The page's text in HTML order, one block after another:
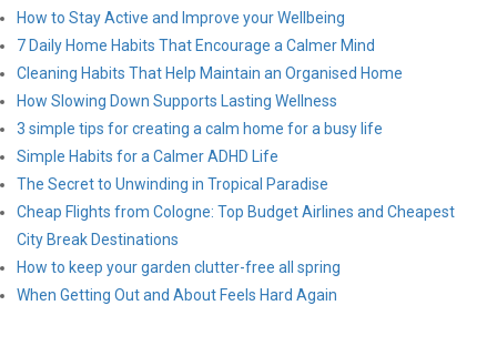
How to Stay Active and Improve your Wellbeing
7 Daily Home Habits That Encourage a Calmer Mind
Cleaning Habits That Help Maintain an Organised Home
How Slowing Down Supports Lasting Wellness
3 simple tips for creating a calm home for a busy life
Simple Habits for a Calmer ADHD Life
The Secret to Unwinding in Tropical Paradise
Cheap Flights from Cologne: Top Budget Airlines and Cheapest
City Break Destinations
How to keep your garden clutter-free all spring
When Getting Out and About Feels Hard Again